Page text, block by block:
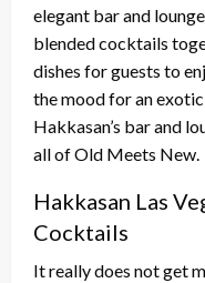
elegant bar and
blended cocktails
dishes for guests to
the mood for an
Hakkasan’s bar and
all of Old Meets New.
Hakkasan Las
Cocktails
It really does not get